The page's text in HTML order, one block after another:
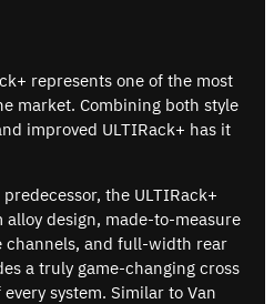
represents one of the most
market. Combining both style
improved ULTIRack+ has it
the ULTIRack+
design, made-to-measure
channels, and full-width rear
a truly game-changing cross
system. Similar to Van